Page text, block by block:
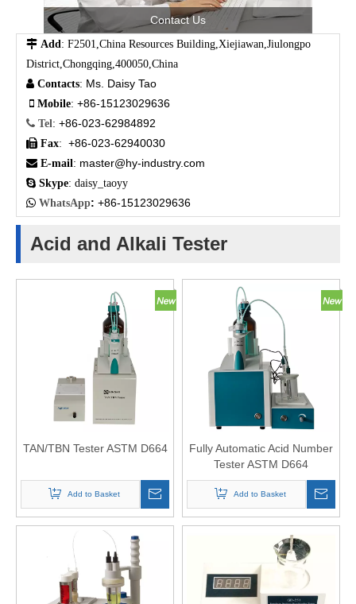
Contact Us
 Add : F2501,China Resources Building,Xiejiawan,Jiulongpo
District,Chongqing,400050,China
 Contacts: Ms. Daisy Tao
 Mobile: +86-15123029636
 Tel : +86-023-62984892
 Fax: +86-023-62940030
 E-mail : master@hy-industry.com
 Skype: daisy_taoyy
 WhatsApp: +86-15123029636
Acid and Alkali Tester
TAN/TBN Tester ASTM D664
Add to Basket
Fully Automatic Acid Number
Tester ASTM D664
Potentiometer Titrator
Add to Basket